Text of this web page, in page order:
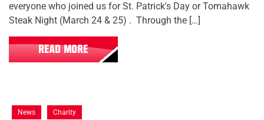
everyone who joined us for St. Patrick's Day or Tomahawk
Steak Night (March 24 & 25) . Through the […]
READ MORE
News Charity